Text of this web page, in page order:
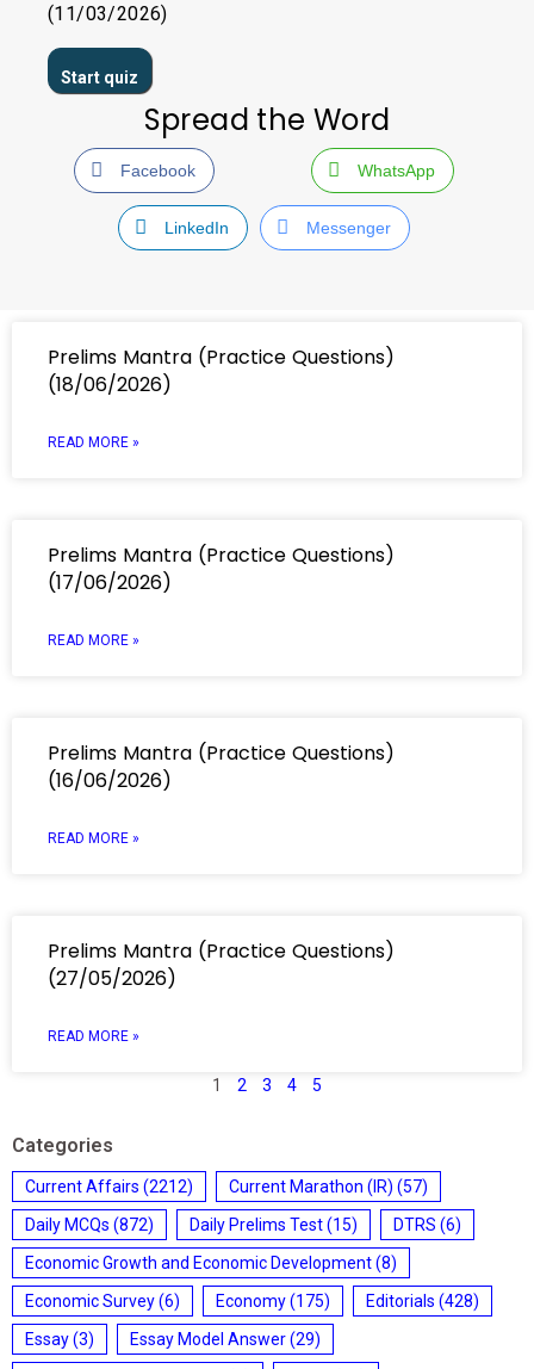
(11/03/2026)
Spread the Word
Facebook WhatsApp
LinkedIn Messenger
Prelims Mantra (Practice Questions)
(18/06/2026)
READ MORE »
Prelims Mantra (Practice Questions)
(17/06/2026)
READ MORE »
Prelims Mantra (Practice Questions)
(16/06/2026)
READ MORE »
Prelims Mantra (Practice Questions)
(27/05/2026)
READ MORE »
1 2 3 4 5
Categories
Current Affairs (2212) Current Marathon (IR) (57)
Daily MCQs (872) Daily Prelims Test(15) DTRS (6)
Economic Growth and Economic Development(8)
Economic Survey(6) Economy(175) Editorials (428)
Essay(3) Essay Model Answer(29)